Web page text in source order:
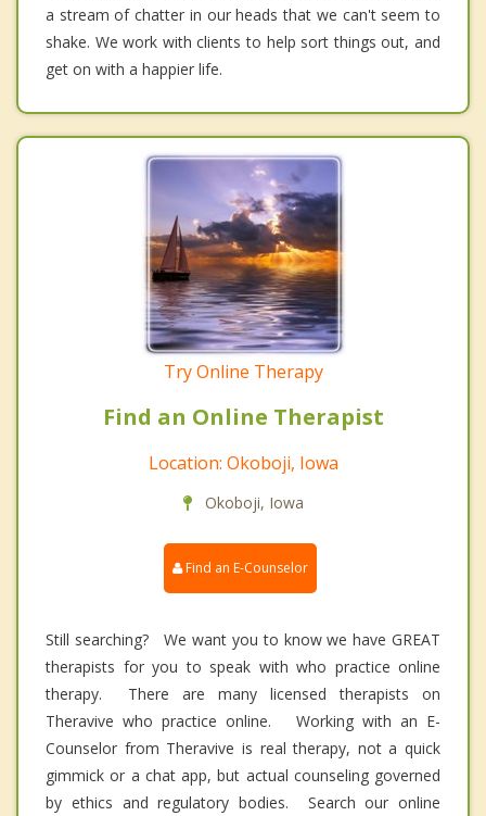
a stream of chatter in our heads that we can't seem to
shake. We work with clients to help sort things out, and
get on with a happier life.
Try Online Therapy
Find an Online Therapist
Location: Okoboji, Iowa
Okoboji, Iowa
Find an E-Counselor
Still searching? We want you to know we have GREAT
therapists for you to speak with who practice online
therapy. There are many licensed therapists on
Theravive who practice online. Working with an E-
Counselor from Theravive is real therapy, not a quick
gimmick or a chat app, but actual counseling governed
by ethics and regulatory bodies. Search our online